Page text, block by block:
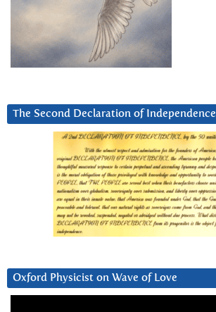
The Second Declaration of Independence
Oxford Physicist on Wave of Love